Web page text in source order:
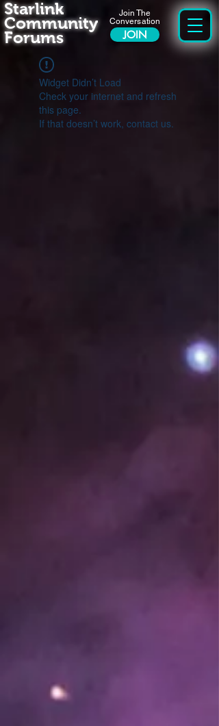
Join The
Conversation
JOIN
Starlink
Community
Forums
Widget Didn’t Load
Check your internet and refresh
this page.
If that doesn’t work, contact us.